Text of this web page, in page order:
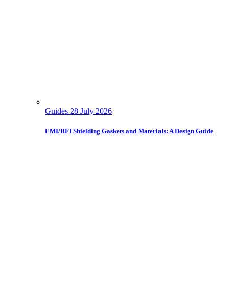
Guides 28 July 2026
EMI/RFI Shielding Gaskets and Materials: A Design Guide